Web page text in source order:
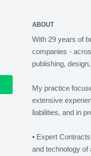
ABOUT
With 29 years of
companies -
publishing,
My practice
extensive
liabilities, and in
• Expert
and technology of